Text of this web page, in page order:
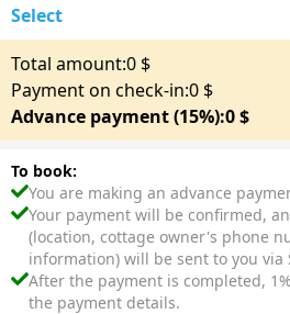
Select
Total amount:0 $
Payment on check-in:0 $
Advance payment (15%):0$
To book:
You are making an advance
Your payment will be confirmed,
(location, cottage owner's phone
information) will be sent to you via
After the payment is completed,
the payment details.